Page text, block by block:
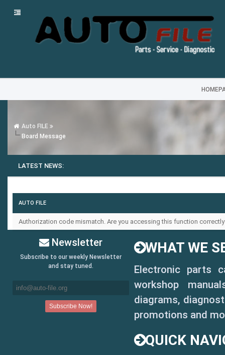
Auto FILE
Board Message
LATEST NEWS:
AUTO FILE
Authorization code mismatch. Are you accessing this function
Newsletter
Subscribe to our weekly Newsletter
and stay tuned.
WHAT WE
Electronic parts
workshop
diagrams,
promotions and
QUICK